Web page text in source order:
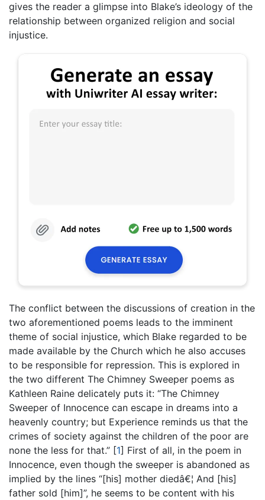
gives the reader a glimpse into Blake’s ideology of the
relationship between organized religion and social
injustice.
The conflict between the discussions of creation in the
two aforementioned poems leads to the imminent
theme of social injustice, which Blake regarded to be
made available by the Church which he also accuses
to be responsible for repression. This is explored in
the two different The Chimney Sweeper poems as
Kathleen Raine delicately puts it: “The Chimney
Sweeper of Innocence can escape in dreams into a
heavenly country; but Experience reminds us that the
crimes of society against the children of the poor are
none the less for that.” [1] First of all, in the poem in
Innocence, even though the sweeper is abandoned as
implied by the lines “[his] mother diedâ€¦ And [his]
father sold [him]”, he seems to be content with his